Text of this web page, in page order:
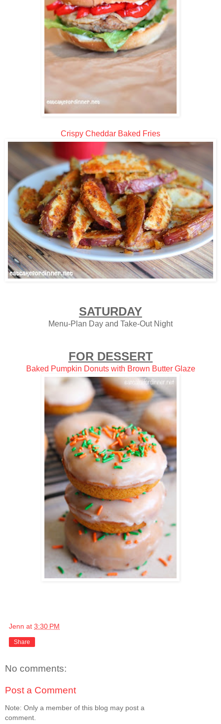
Crispy Cheddar Baked Fries
SATURDAY
Menu-Plan Day and Take-Out Night
FOR DESSERT
Baked Pumpkin Donuts with Brown Butter Glaze
Jenn at 3:30 PM
Share
No comments:
Post a Comment
Note: Only a member of this blog may post a
comment.